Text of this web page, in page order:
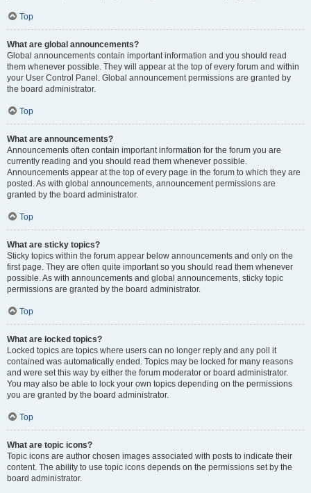
Top
What are global announcements?
Global announcements contain important information and you should read
them whenever possible. They will appear at the top of every forum and within
your User Control Panel. Global announcement permissions are granted by
the board administrator.
Top
What are announcements?
Announcements often contain important information for the forum you are
currently reading and you should read them whenever possible.
Announcements appear at the top of every page in the forum to which they are
posted. As with global announcements, announcement permissions are
granted by the board administrator.
Top
What are sticky topics?
Sticky topics within the forum appear below announcements and only on the
first page. They are often quite important so you should read them whenever
possible. As with announcements and global announcements, sticky topic
permissions are granted by the board administrator.
Top
What are locked topics?
Locked topics are topics where users can no longer reply and any poll it
contained was automatically ended. Topics may be locked for many reasons
and were set this way by either the forum moderator or board administrator.
You may also be able to lock your own topics depending on the permissions
you are granted by the board administrator.
Top
What are topic icons?
Topic icons are author chosen images associated with posts to indicate their
content. The ability to use topic icons depends on the permissions set by the
board administrator.